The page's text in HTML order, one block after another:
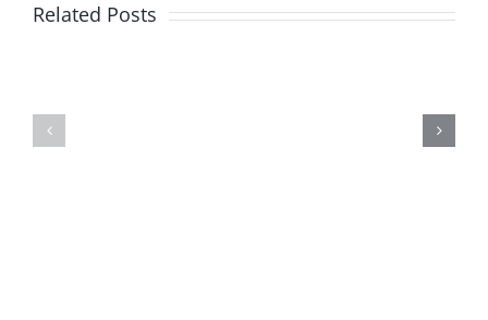
Related Posts
February